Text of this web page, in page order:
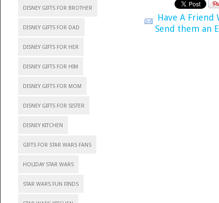
DISNEY GIFTS FOR BROTHER
DISNEY GIFTS FOR DAD
DISNEY GIFTS FOR HER
DISNEY GIFTS FOR HIM
DISNEY GIFTS FOR MOM
DISNEY GIFTS FOR SISTER
DISNEY KITCHEN
GIFTS FOR STAR WARS FANS
HOLIDAY STAR WARS
STAR WARS FUN FINDS
Have A Friend
Send them an